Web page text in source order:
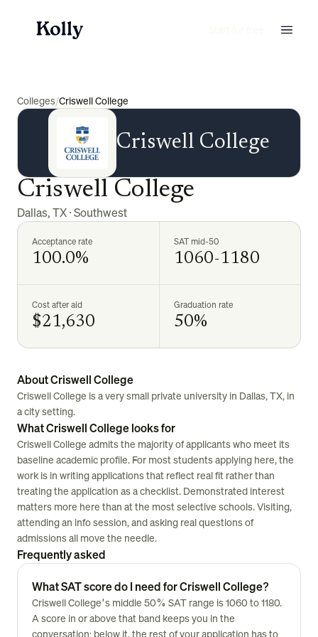
Colleges/Criswell College
Criswell College
Criswell College
Dallas,TX·Southwest
Acceptance rate
100.0%
SAT mid-50
1060-1180
Cost after aid
$21,630
Graduation rate
50%
About Criswell College
Criswell College is a very small private university in Dallas, TX, in
a city setting.
What Criswell College looks for
Criswell College admits the majority of applicants who meet its
baseline academic profile. For most students applying here, the
work is in writing applications that reflect real fit rather than
treating the application as a checklist. Demonstrated interest
matters more here than at the most selective schools. Visiting,
attending an info session, and asking real questions of
admissions all move the needle.
Frequently asked
What SAT score do I need for Criswell College?
Criswell College's middle 50% SAT range is 1060 to 1180.
A score in or above that band keeps you in the
conversation; below it, the rest of your application has to